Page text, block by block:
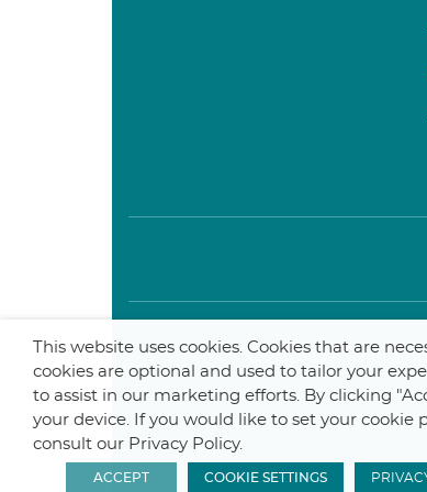
© 2025 De Smet
This website uses cookies. Cookies that are
cookies are optional and used to tailor your
to assist in our marketing efforts. By clicking
your device. If you would like to set your cookie
consult our Privacy Policy.
ACCEPT COOKIE SETTINGS